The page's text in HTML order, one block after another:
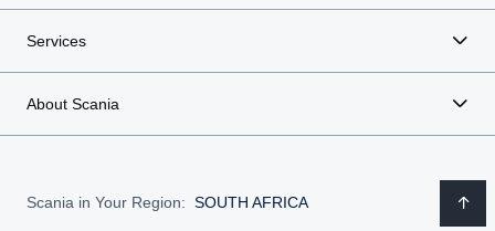
Services
About Scania
Scania in Your Region: SOUTH AFRICA